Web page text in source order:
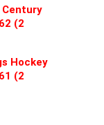
Century
(2
Hockey
(2